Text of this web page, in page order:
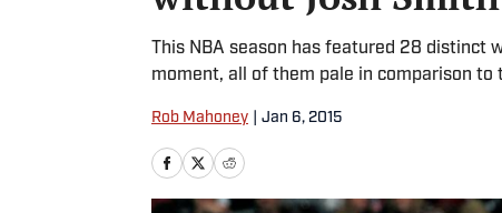
This NBA season has featured 28
moment, all of them pale in comparison to
Rob Mahoney Jan 6, 2015